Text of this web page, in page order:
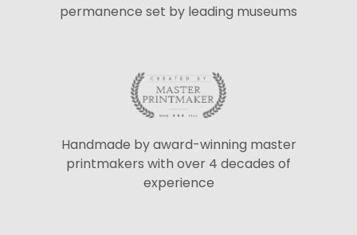
permanence set by leading museums
Handmade by award-winning master
printmakers with over 4 decades of
experience